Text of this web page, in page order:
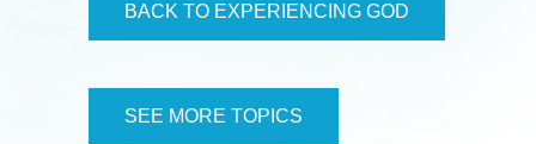
BACK TO EXPERIENCING GOD
SEE MORE TOPICS